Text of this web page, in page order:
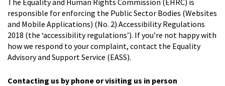
responsible for enforcing the Public Sector Bodies (Websites
and Mobile Applications) (No. 2) Accessibility Regulations
2018 (the ‘accessibility regulations’). If you’re not happy with
how we respond to your complaint, contact the Equality
Advisory and Support Service (EASS).
Contacting us by phone or visiting us in person